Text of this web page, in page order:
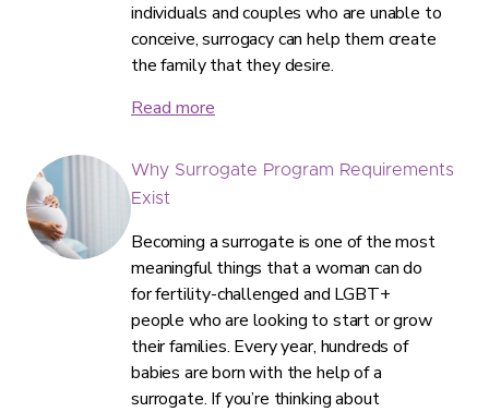
individuals and couples who are unable to
conceive, surrogacy can help them create
the family that they desire.
Read more
Why Surrogate Program Requirements
Exist
Becoming a surrogate is one of the most
meaningful things that a woman can do
for fertility-challenged and LGBT+
people who are looking to start or grow
their families. Every year, hundreds of
babies are born with the help of a
surrogate. If you’re thinking about